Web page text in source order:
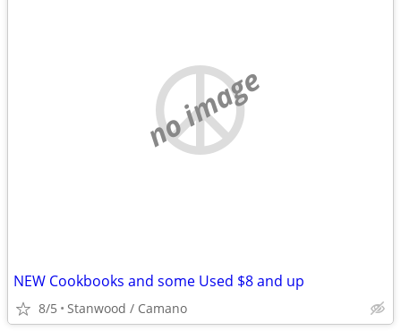
no image
NEW Cookbooks and some Used $8 and up
8/5 Stanwood / Camano